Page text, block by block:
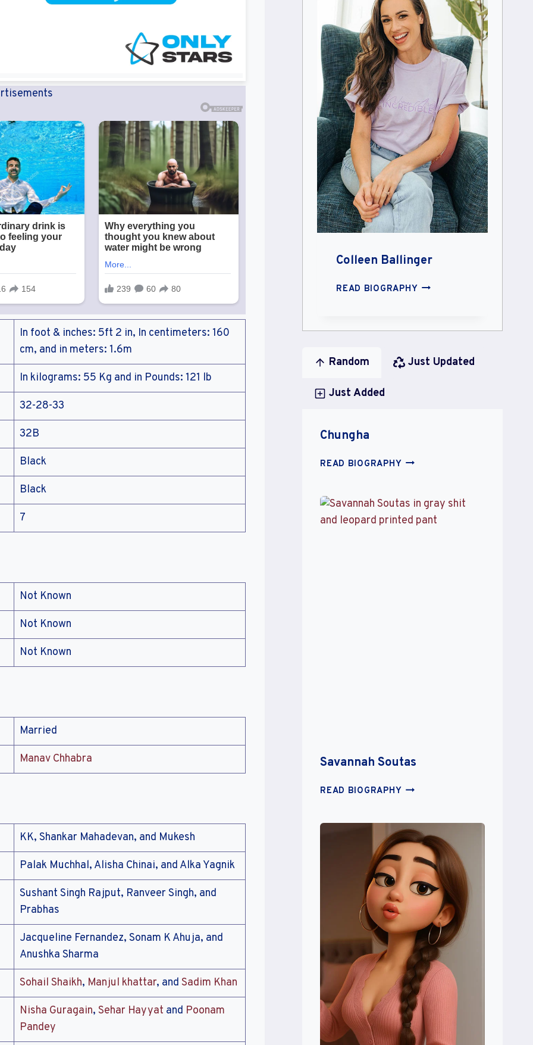
In foot & inches: 5ft 2 in, In centimeters: 160
cm, and in meters: 1.6m
In kilograms: 55 Kg and in Pounds: 121 lb
32-28-33
32B
Black
Black
7
Not Known
Not Known
Not Known
Married
Manav Chhabra
KK, Shankar Mahadevan, and Mukesh
Palak Muchhal, Alisha Chinai, and Alka Yagnik
Sushant Singh Rajput, Ranveer Singh, and
Prabhas
Jacqueline Fernandez, Sonam K Ahuja, and
Anushka Sharma
Sohail Shaikh, Manjul khattar, and Sadim Khan
Nisha Guragain, Sehar Hayyat and Poonam
Pandey
Colleen Ballinger
READ BIOGRAPHYCOLLEEN
Random Just Updated
Just Added
Chungha
READ BIOGRAPHYCHUNGHA
Savannah Soutas
READ BIOGRAPHYSAVANNAH